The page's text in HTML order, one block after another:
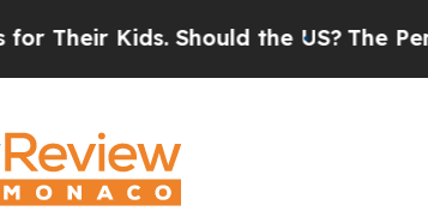
Should the US?The Pentagon Is